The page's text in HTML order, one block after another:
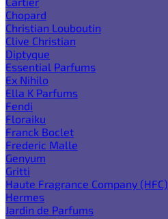
Chopard
Christian Louboutin
Clive Christian
Diptyque
Essential Parfums
Ex Nihilo
Ella K Parfums
Fendi
Floraiku
Franck Boclet
Frederic Malle
Genyum
Gritti
Haute Fragrance Company (HFC)
Hermes
Jardin de Parfums